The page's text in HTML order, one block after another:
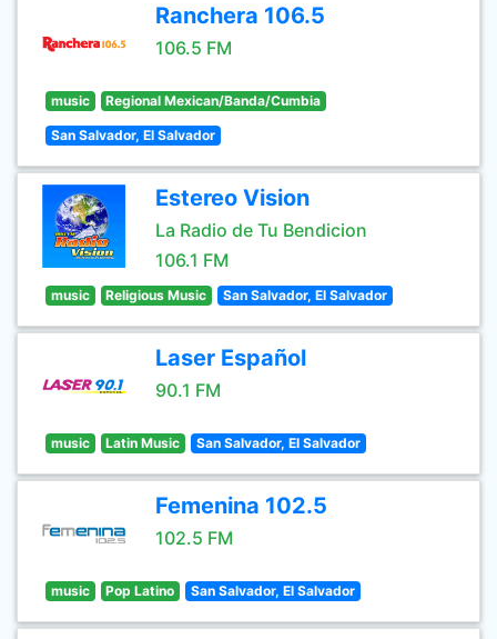
Ranchera 106.5
106.5 FM
music Regional Mexican/Banda/Cumbia
San Salvador, El Salvador
Estereo Vision
La Radio de Tu Bendicion
106.1 FM
music Religious Music San Salvador, El Salvador
Laser Español
90.1 FM
music Latin Music San Salvador, El Salvador
Femenina 102.5
102.5 FM
music Pop Latino San Salvador, El Salvador